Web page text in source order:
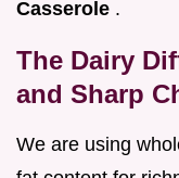
Casserole .
The Dairy
and Sharp
We are using